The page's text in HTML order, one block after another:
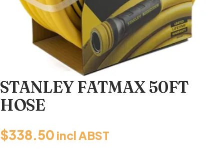
STANLEY FATMAX 50FT
HOSE
$338.50 incl ABST